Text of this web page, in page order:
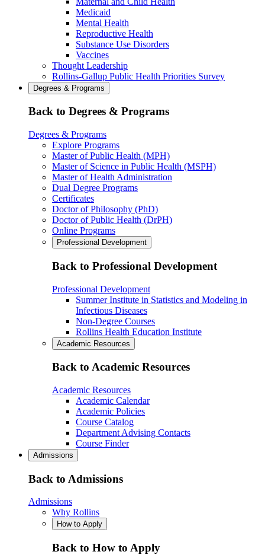
Medicaid
Mental Health
Reproductive Health
Substance Use Disorders
Vaccines
Thought Leadership
Rollins-Gallup Public Health Priorities Survey
Degrees & Programs
Back to Degrees & Programs
Degrees & Programs
Explore Programs
Master of Public Health (MPH)
Master of Science in Public Health (MSPH)
Master of Health Administration
Dual Degree Programs
Certificates
Doctor of Philosophy (PhD)
Doctor of Public Health (DrPH)
Online Programs
Professional Development
Back to Professional Development
Professional Development
Summer Institute in Statistics and Modeling in
Infectious Diseases
Non-Degree Courses
Rollins Health Education Institute
Academic Resources
Back to Academic Resources
Academic Resources
Academic Calendar
Academic Policies
Course Catalog
Department Advising Contacts
Course Finder
Admissions
Back to Admissions
Admissions
Why Rollins
How to Apply
Back to How to Apply